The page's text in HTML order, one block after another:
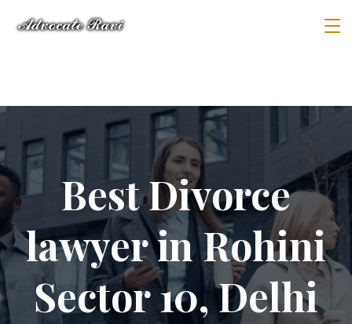
Best Divorce
lawyer in Rohini
Sector 10, Delhi